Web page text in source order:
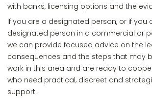
with banks, licensing options and the
If you are a designated person, or if you
designated person in a commercial or
we can provide focused advice on the
consequences and the steps that may
work in this area and are ready to
who need practical, discreet and
support.